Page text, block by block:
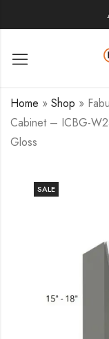
Home » Shop »
Cabinet – ICBG-
Gloss
SALE